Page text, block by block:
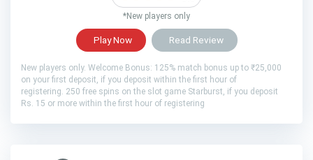
*New players only
Play Now Read Review
New players only. Welcome Bonus: 125% match bonus up to ₹25,000
on your first deposit, if you deposit within the first hour of
registering. 250 free spins on the slot game Starburst, if you deposit
Rs. 15 or more within the first hour of registering